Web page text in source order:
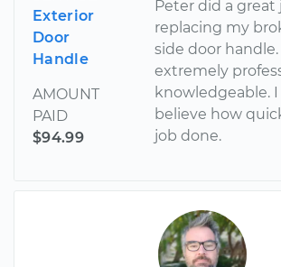
Exterior
Door
Handle
AMOUNT
PAID
$94.99
Peter did a great
replacing my
side door handle.
extremely
knowledgeable.
believe how
job done.